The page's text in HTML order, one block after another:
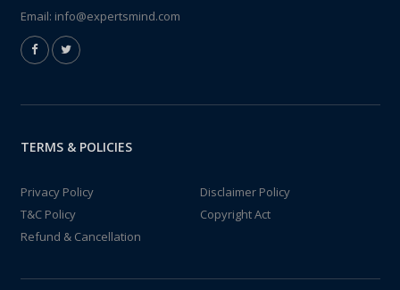
Email: info@expertsmind.com
TERMS & POLICIES
Privacy Policy
Disclaimer Policy
T&C Policy
Copyright Act
Refund & Cancellation